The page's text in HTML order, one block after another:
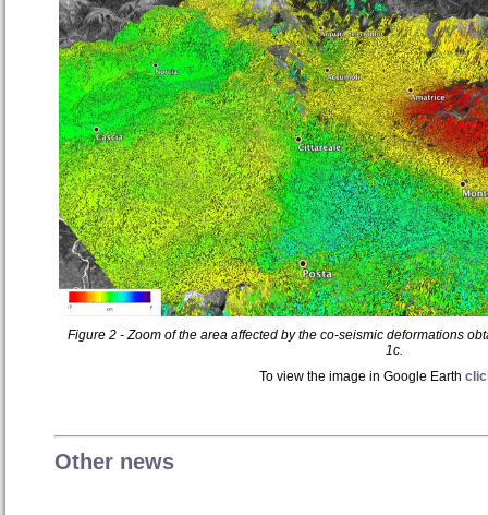
Figure 2 - Zoom of the area affected by the co-seismic deformations
1c.
To view the image in Google Earth
Other news